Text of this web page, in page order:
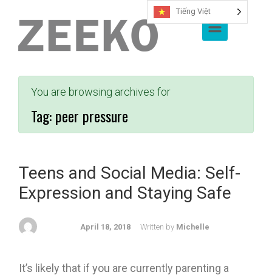
You are browsing archives for
Tag:peer pressure
Teens and Social Media: Self-
Expression and Staying Safe
April 18, 2018 Written by Michelle
It’s likely that if you are currently parenting a
Tiếng Việt